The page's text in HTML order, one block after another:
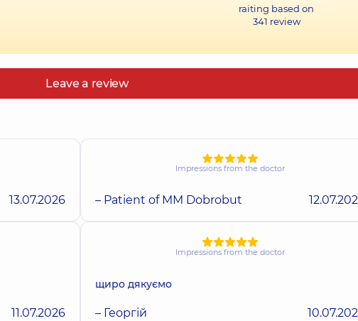
raiting based on
341 review
Leave a review
13.07.2026
Impressions from the doctor
– Patient of MM Dobrobut
11.07.2026
Impressions from the doctor
щиро дякуємо
– Георгій